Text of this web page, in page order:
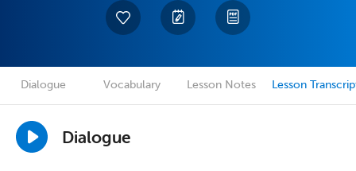
Dialogue Vocabulary Lesson Notes Lesson
Dialogue